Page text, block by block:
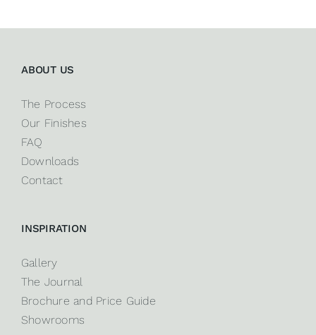
ABOUT US
The Process
Our Finishes
FAQ
Downloads
Contact
INSPIRATION
Gallery
The Journal
Brochure and Price Guide
Showrooms